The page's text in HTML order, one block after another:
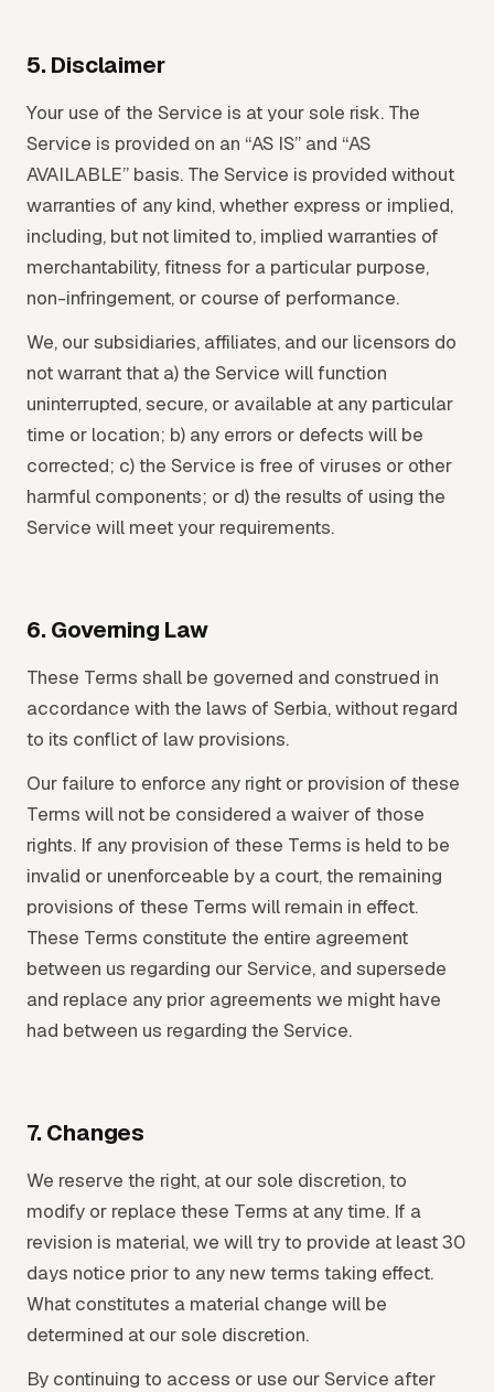
5. Disclaimer
Your use of the Service is at your sole risk. The
Service is provided on an “AS IS” and “AS
AVAILABLE” basis. The Service is provided without
warranties of any kind, whether express or implied,
including, but not limited to, implied warranties of
merchantability, fitness for a particular purpose,
non-infringement, or course of performance.
We, our subsidiaries, affiliates, and our licensors do
not warrant that a) the Service will function
uninterrupted, secure, or available at any particular
time or location; b) any errors or defects will be
corrected; c) the Service is free of viruses or other
harmful components; or d) the results of using the
Service will meet your requirements.
6. Governing Law
These Terms shall be governed and construed in
accordance with the laws of Serbia, without regard
to its conflict of law provisions.
Our failure to enforce any right or provision of these
Terms will not be considered a waiver of those
rights. If any provision of these Terms is held to be
invalid or unenforceable by a court, the remaining
provisions of these Terms will remain in effect.
These Terms constitute the entire agreement
between us regarding our Service, and supersede
and replace any prior agreements we might have
had between us regarding the Service.
7. Changes
We reserve the right, at our sole discretion, to
modify or replace these Terms at any time. If a
revision is material, we will try to provide at least 30
days notice prior to any new terms taking effect.
What constitutes a material change will be
determined at our sole discretion.
By continuing to access or use our Service after